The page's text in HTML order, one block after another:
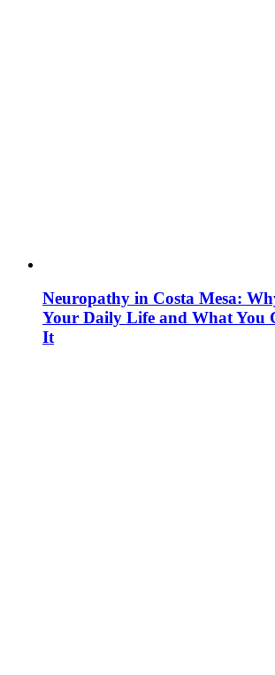
Neuropathy in Costa Mesa:
Your Daily Life and What You
It